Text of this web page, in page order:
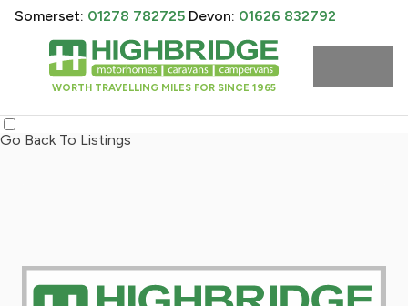
WORTH TRAVELLING MILES FOR SINCE 1965
Somerset: 01278 782725 Devon: 01626 832792
Go Back To Listings